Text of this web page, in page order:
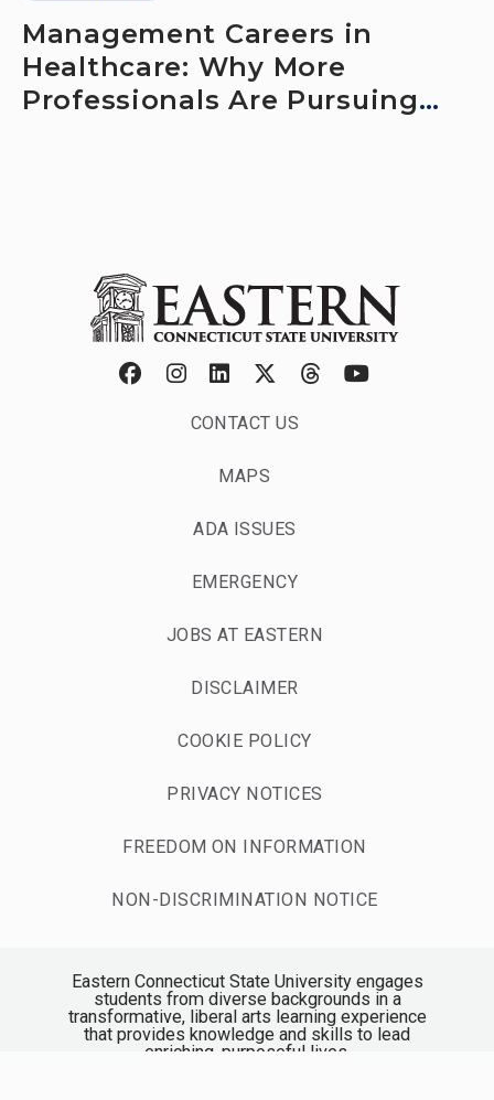
Management Careers in
Healthcare: Why More
Professionals Are Pursuing
CONTACT US
MAPS
ADA ISSUES
EMERGENCY
JOBS AT EASTERN
DISCLAIMER
COOKIE POLICY
PRIVACY NOTICES
FREEDOM ON INFORMATION
NON-DISCRIMINATION NOTICE
Eastern Connecticut State University engages
students from diverse backgrounds in a
transformative, liberal arts learning experience
that provides knowledge and skills to lead
enriching, purposeful lives.